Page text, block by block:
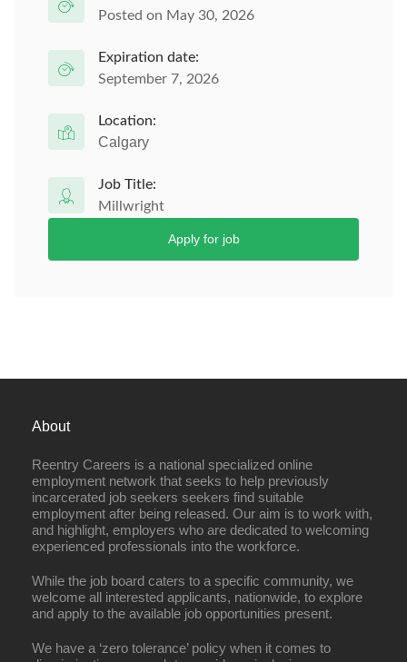
Posted on May 30, 2026
Expiration date:
September 7, 2026
Location:
Calgary
Job Title:
Millwright
Apply for job
About
Reentry Careers is a national specialized online
employment network that seeks to help previously
incarcerated job seekers seekers find suitable
employment after being released. Our aim is to work with,
and highlight, employers who are dedicated to welcoming
experienced professionals into the workforce.
While the job board caters to a specific community, we
welcome all interested applicants, nationwide, to explore
and apply to the available job opportunities present.
We have a ‘zero tolerance’ policy when it comes to